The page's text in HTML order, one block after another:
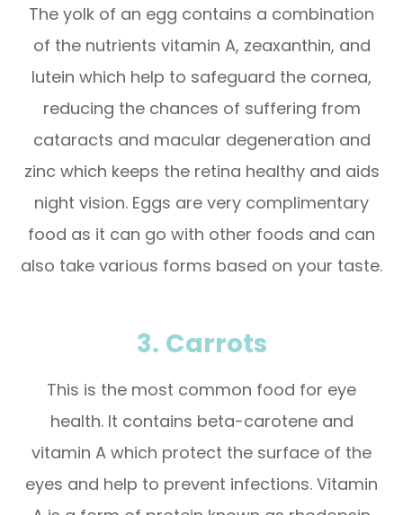
The yolk of an egg contains a combination
of the nutrients vitamin A, zeaxanthin, and
lutein which help to safeguard the cornea,
reducing the chances of suffering from
cataracts and macular degeneration and
zinc which keeps the retina healthy and aids
night vision. Eggs are very complimentary
food as it can go with other foods and can
also take various forms based on your taste.
3. Carrots
This is the most common food for eye
health. It contains beta-carotene and
vitamin A which protect the surface of the
eyes and help to prevent infections. Vitamin